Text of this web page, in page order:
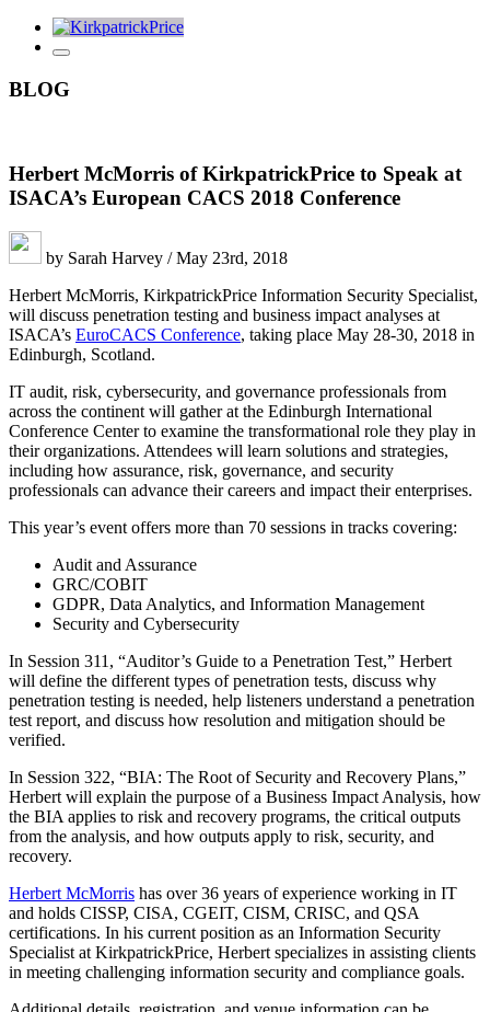
BLOG
Herbert McMorris of KirkpatrickPrice to Speak at
ISACA’s European CACS 2018 Conference
by Sarah Harvey / May 23rd, 2018
Herbert McMorris, KirkpatrickPrice Information Security Specialist,
will discuss penetration testing and business impact analyses at
ISACA’s EuroCACS Conference, taking place May 28-30, 2018 in
Edinburgh, Scotland.
IT audit, risk, cybersecurity, and governance professionals from
across the continent will gather at the Edinburgh International
Conference Center to examine the transformational role they play in
their organizations. Attendees will learn solutions and strategies,
including how assurance, risk, governance, and security
professionals can advance their careers and impact their enterprises.
This year’s event offers more than 70 sessions in tracks covering:
Audit and Assurance
GRC/COBIT
GDPR, Data Analytics, and Information Management
Security and Cybersecurity
In Session 311, “Auditor’s Guide to a Penetration Test,” Herbert
will define the different types of penetration tests, discuss why
penetration testing is needed, help listeners understand a penetration
test report, and discuss how resolution and mitigation should be
verified.
In Session 322, “BIA: The Root of Security and Recovery Plans,”
Herbert will explain the purpose of a Business Impact Analysis, how
the BIA applies to risk and recovery programs, the critical outputs
from the analysis, and how outputs apply to risk, security, and
recovery.
Herbert McMorris has over 36 years of experience working in IT
and holds CISSP, CISA, CGEIT, CISM, CRISC, and QSA
certifications. In his current position as an Information Security
Specialist at KirkpatrickPrice, Herbert specializes in assisting clients
in meeting challenging information security and compliance goals.